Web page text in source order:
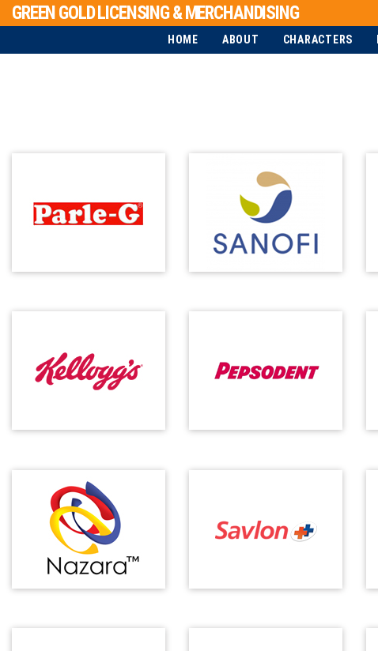
GREEN GOLD LICENSING & MERCHANDISING
HOME ABOUT CHARACTERS